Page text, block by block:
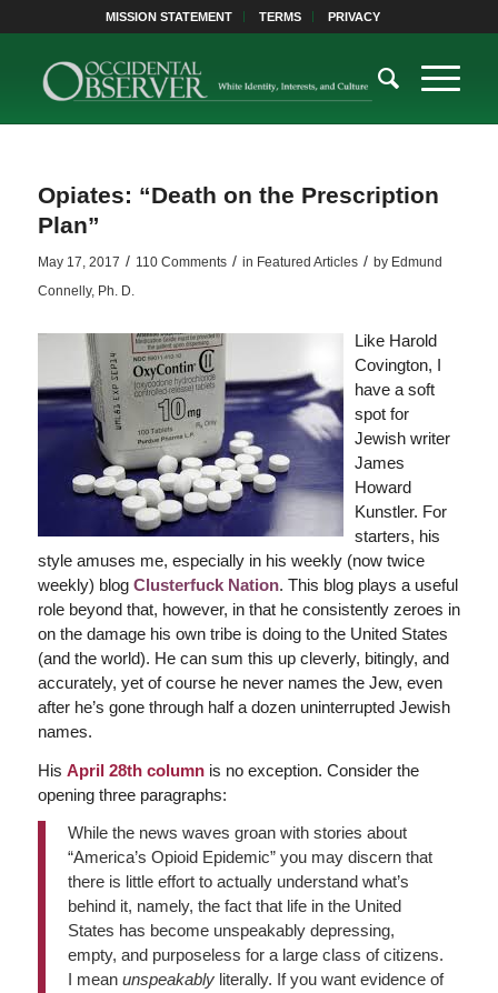
MISSION STATEMENT TERMS PRIVACY
Opiates: “Death on the Prescription
Plan”
May 17, 2017 / 110 Comments / in Featured Articles / by Edmund
Connelly, Ph. D.
Like Harold
Covington, I
have a soft
spot for
Jewish writer
James
Howard
Kunstler. For
starters, his
style amuses me, especially in his weekly (now twice
weekly) blog Clusterfuck Nation. This blog plays a useful
role beyond that, however, in that he consistently zeroes in
on the damage his own tribe is doing to the United States
(and the world). He can sum this up cleverly, bitingly, and
accurately, yet of course he never names the Jew, even
after he’s gone through half a dozen uninterrupted Jewish
names.
His April 28th columnis no exception. Consider the
opening three paragraphs:
While the news waves groan with stories about
“America’s Opioid Epidemic” you may discern that
there is little effort to actually understand what’s
behind it, namely, the fact that life in the United
States has become unspeakably depressing,
empty, and purposeless for a large class of citizens.
I mean unspeakablyliterally. If you want evidence of